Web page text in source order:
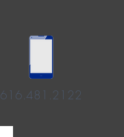
616.481.2122